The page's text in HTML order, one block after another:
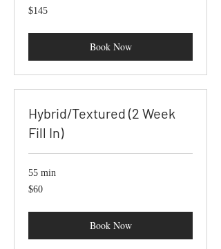
145
US
$145
Book Now
Hybrid/Textured (2 Week
Fill In)
55 min
60
US
$60
Book Now